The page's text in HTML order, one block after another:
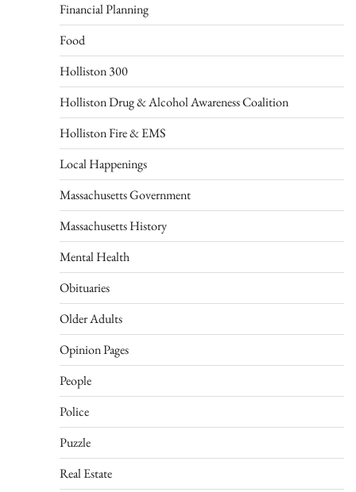
Financial Planning
Food
Holliston 300
Holliston Drug & Alcohol Awareness Coalition
Holliston Fire & EMS
Local Happenings
Massachusetts Government
Massachusetts History
Mental Health
Obituaries
Older Adults
Opinion Pages
People
Police
Puzzle
Real Estate